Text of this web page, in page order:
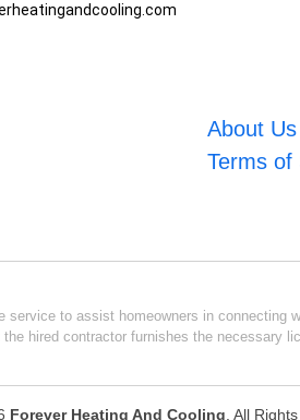
About Us
Terms of
service to assist homeowners in connecting
hired contractor furnishes the necessary
Forever Heating And Cooling. All